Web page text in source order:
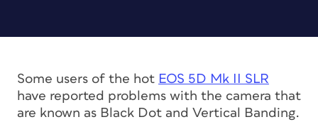
Some users of the hot EOS 5D Mk II SLR
have reported problems with the camera that
are known as Black Dot and Vertical Banding.